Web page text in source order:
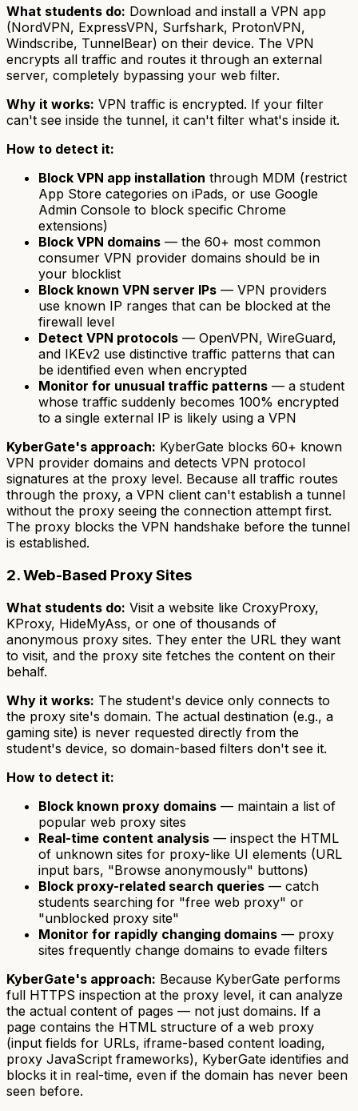
What students do: Download and install a VPN app
(NordVPN, ExpressVPN, Surfshark, ProtonVPN,
Windscribe, TunnelBear) on their device. The VPN
encrypts all traffic and routes it through an external
server, completely bypassing your web filter.
Why it works: VPN traffic is encrypted. If your filter
can't see inside the tunnel, it can't filter what's inside it.
How to detect it:
Block VPN app installation through MDM (restrict
App Store categories on iPads, or use Google
Admin Console to block specific Chrome
extensions)
Block VPN domains — the 60+ most common
consumer VPN provider domains should be in
your blocklist
Block known VPN server IPs — VPN providers
use known IP ranges that can be blocked at the
firewall level
Detect VPN protocols — OpenVPN, WireGuard,
and IKEv2 use distinctive traffic patterns that can
be identified even when encrypted
Monitor for unusual traffic patterns — a student
whose traffic suddenly becomes 100% encrypted
to a single external IP is likely using a VPN
KyberGate's approach: KyberGate blocks 60+ known
VPN provider domains and detects VPN protocol
signatures at the proxy level. Because all traffic routes
through the proxy, a VPN client can't establish a tunnel
without the proxy seeing the connection attempt first.
The proxy blocks the VPN handshake before the tunnel
is established.
2. Web-Based Proxy Sites
What students do: Visit a website like CroxyProxy,
KProxy, HideMyAss, or one of thousands of
anonymous proxy sites. They enter the URL they want
to visit, and the proxy site fetches the content on their
behalf.
Why it works: The student's device only connects to
the proxy site's domain. The actual destination (e.g., a
gaming site) is never requested directly from the
student's device, so domain-based filters don't see it.
How to detect it:
Block known proxy domains — maintain a list of
popular web proxy sites
Real-time content analysis — inspect the HTML
of unknown sites for proxy-like UI elements (URL
input bars, "Browse anonymously" buttons)
Block proxy-related search queries — catch
students searching for "free web proxy" or
"unblocked proxy site"
Monitor for rapidly changing domains — proxy
sites frequently change domains to evade filters
KyberGate's approach: Because KyberGate performs
full HTTPS inspection at the proxy level, it can analyze
the actual content of pages — not just domains. If a
page contains the HTML structure of a web proxy
(input fields for URLs, iframe-based content loading,
proxy JavaScript frameworks), KyberGate identifies and
blocks it in real-time, even if the domain has never been
seen before.